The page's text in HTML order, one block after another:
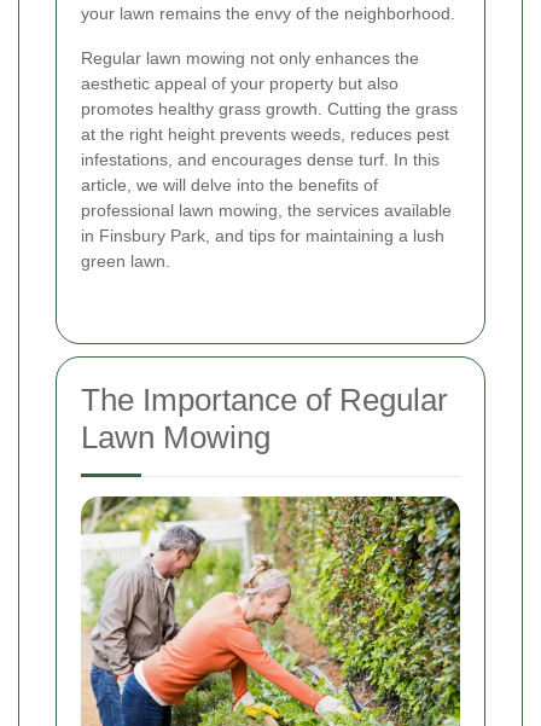
your lawn remains the envy of the neighborhood.
Regular lawn mowing not only enhances the
aesthetic appeal of your property but also
promotes healthy grass growth. Cutting the grass
at the right height prevents weeds, reduces pest
infestations, and encourages dense turf. In this
article, we will delve into the benefits of
professional lawn mowing, the services available
in Finsbury Park, and tips for maintaining a lush
green lawn.
The Importance of Regular
Lawn Mowing